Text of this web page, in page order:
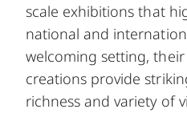
scale exhibitions that
national and
welcoming setting,
creations provide
richness and variety of